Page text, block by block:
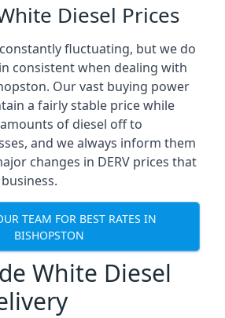
Diesel Prices
fluctuating, but we do
consistent when dealing with
Our vast buying power
a fairly stable price while
of diesel off to
and we always inform them
changes in DERV prices that
TEAM FOR BEST RATES IN
BISHOPSTON
White Diesel